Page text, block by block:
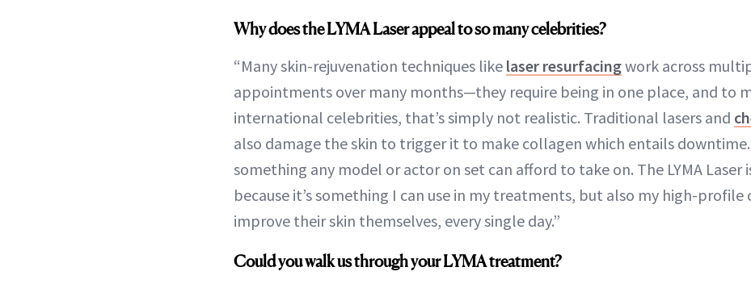
Why does the LYMA Laser appeal to so many celebrities?
“Many skin-rejuvenation techniques like laser resurfacingwork across
appointments over many months—they require being in one place, and to
international celebrities, that’s simply not realistic. Traditional lasers and
also damage the skin to trigger it to make collagen which entails
something any model or actor on set can afford to take on. The LYMA Laser
because it’s something I can use in my treatments, but also my high-profile
improve their skin themselves, every single day.”
Could you walk us through your LYMA treatment?